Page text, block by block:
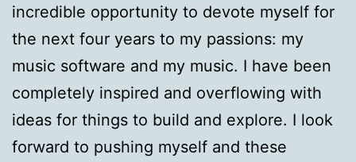
incredible opportunity to devote myself for
the next four years to my passions: my
music software and my music. I have been
completely inspired and overflowing with
ideas for things to build and explore. I look
forward to pushing myself and these